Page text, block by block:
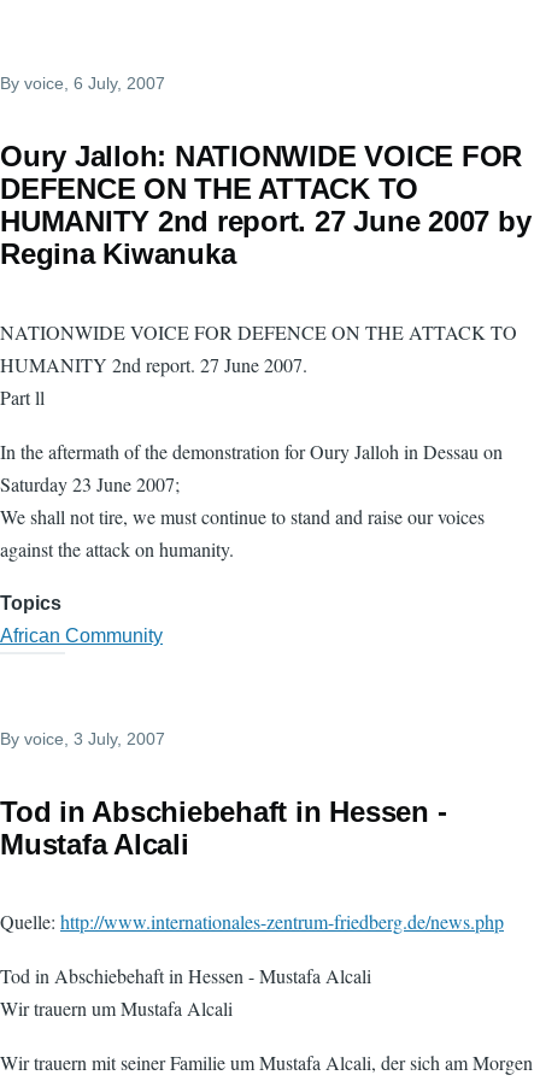
By voice , 6 July, 2007
Oury Jalloh: NATIONWIDE VOICE FOR
DEFENCE ON THE ATTACK TO
HUMANITY 2nd report. 27 June 2007 by
Regina Kiwanuka
NATIONWIDE VOICE FOR DEFENCE ON THE ATTACK TO
HUMANITY 2nd report. 27 June 2007.
Part ll
In the aftermath of the demonstration for Oury Jalloh in Dessau on
Saturday 23 June 2007;
We shall not tire, we must continue to stand and raise our voices
against the attack on humanity.
Topics
African Community
By voice , 3 July, 2007
Tod in Abschiebehaft in Hessen -
Mustafa Alcali
Quelle: http://www.internationales-zentrum-friedberg.de/news.php
Tod in Abschiebehaft in Hessen - Mustafa Alcali
Wir trauern um Mustafa Alcali
Wir trauern mit seiner Familie um Mustafa Alcali, der sich am Morgen